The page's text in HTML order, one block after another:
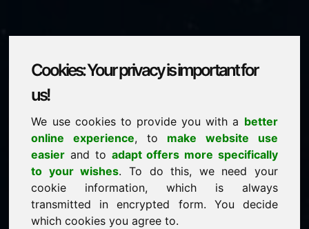
Cookies: Your privacy is important for
us!
We use cookies to provide you with a better
online experience, to make website use
easier and to adapt offers more specifically
to your wishes. To do this, we need your
cookie information, which is always
transmitted in encrypted form. You decide
which cookies you agree to.
is for sale
price: 2.500,00 Euro(excl. VAT)
NEW
Discover more attractive domains on Find-Your-
Domain.eu